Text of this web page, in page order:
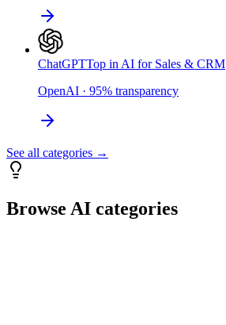
ChatGPTTop in AI for Sales & CRM
OpenAI · 95% transparency
See all categories →
Browse AI categories